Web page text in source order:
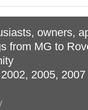
owners,
from MG to
2005,